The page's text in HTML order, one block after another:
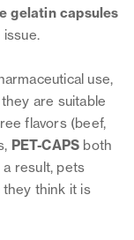
gelatin capsules
use,
are suitable
flavors (beef,
PET-CAPS both
a result, pets
they think it is